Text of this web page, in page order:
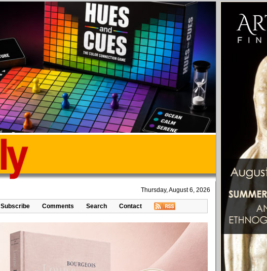
Thursday, August 6, 2026
Subscribe Comments Search Contact